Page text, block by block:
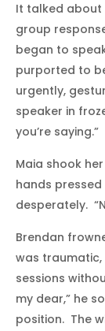
It talked about
group
began to
purported to
urgently,
speaker in
you’re saying.”
Maia shook
hands pressed
desperately.
Brendan
was traumatic,
sessions
my dear,” he
position. The